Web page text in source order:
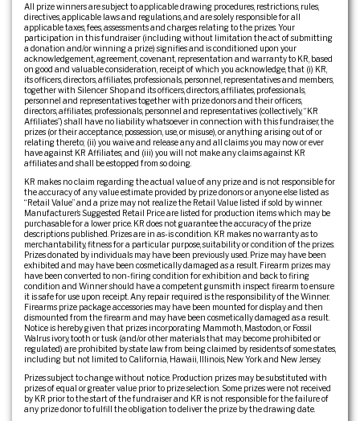
All prize winners are subject to applicable drawing procedures, restrictions, rules,
directives, applicable laws and regulations, and are solely responsible for all
applicable taxes, fees, assessments and charges relating to the prizes. Your
participation in this fundraiser (including without limitation the act of submitting
a donation and/or winning a prize) signifies and is conditioned upon your
acknowledgement, agreement, covenant, representation and warranty to KR, based
on good and valuable consideration, receipt of which you acknowledge, that (i) KR,
its officers, directors, affiliates, professionals, personnel, representatives and members,
together with Silencer Shop and its officers, directors, affiliates, professionals,
personnel and representatives together with prize donors and their officers,
directors, affiliates, professionals, personnel and representatives (collectively, “KR
Affiliates”) shall have no liability whatsoever in connection with this fundraiser, the
prizes (or their acceptance, possession, use, or misuse), or anything arising out of or
relating thereto; (ii) you waive and release any and all claims you may now or ever
have against KR Affiliates; and (iii) you will not make any claims against KR
affiliates and shall be estopped from so doing.
KR makes no claim regarding the actual value of any prize and is not responsible for
the accuracy of any value estimate provided by prize donors or anyone else listed as
“Retail Value” and a prize may not realize the Retail Value listed if sold by winner.
Manufacturer’s Suggested Retail Price are listed for production items which may be
purchasable for a lower price. KR does not guarantee the accuracy of the prize
descriptions published. Prizes are in as-is condition. KR makes no warranty as to
merchantability, fitness for a particular purpose, suitability or condition of the prizes.
Prizes donated by individuals may have been previously used. Prize may have been
exhibited and may have been cosmetically damaged as a result. Firearm prizes may
have been converted to non-firing condition for exhibition and back to firing
condition and Winner should have a competent gunsmith inspect firearm to ensure
it is safe for use upon receipt. Any repair required is the responsibility of the Winner.
Firearms prize package accessories may have been mounted for display and then
dismounted from the firearm and may have been cosmetically damaged as a result.
Notice is hereby given that prizes incorporating Mammoth, Mastodon, or Fossil
Walrus ivory, tooth or tusk (and/or other materials that may become prohibited or
regulated) are prohibited by state law from being claimed by residents of some states,
including but not limited to California, Hawaii, Illinois, New York and New Jersey.
Prizes subject to change without notice. Production prizes may be substituted with
prizes of equal or greater value prior to prize selection. Some prizes were not received
by KR prior to the start of the fundraiser and KR is not responsible for the failure of
any prize donor to fulfill the obligation to deliver the prize by the drawing date.